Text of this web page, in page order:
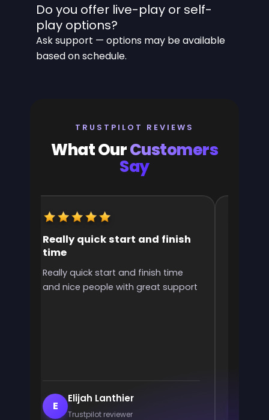
Do you offer live-play or self-
play options?
Ask support — options may be available
based on schedule.
TRUSTPILOT REVIEWS
What OurCustomers
Say
Really quick start and finish
time
Really quick start and finish time
and nice people with great support
E
Elijah Lanthier
Trustpilot reviewer